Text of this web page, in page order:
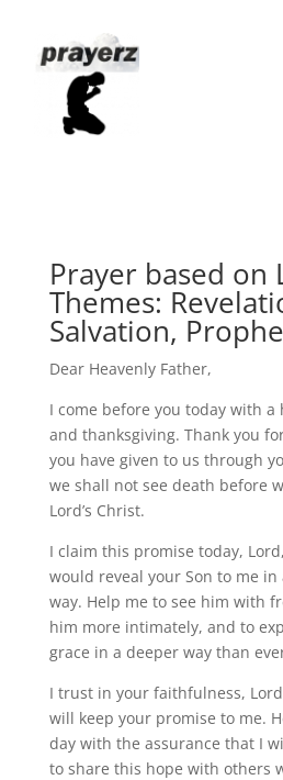
Prayer based on
Themes:
Salvation,
Dear Heavenly Father,
I come before you today with
and thanksgiving. Thank you
you have given to us through
we shall not see death before
Lord’s Christ.
I claim this promise today,
would reveal your Son to me
way. Help me to see him with
him more intimately, and to
grace in a deeper way than
I trust in your faithfulness,
will keep your promise to me.
day with the assurance that I
to share this hope with others